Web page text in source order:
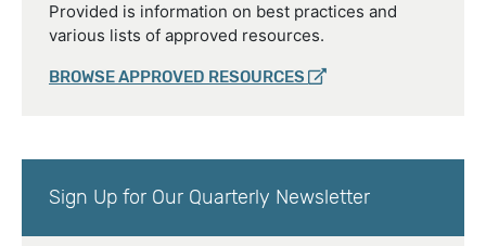
Provided is information on best practices and
various lists of approved resources.
BROWSE APPROVED RESOURCES
Sign Up for Our Quarterly Newsletter